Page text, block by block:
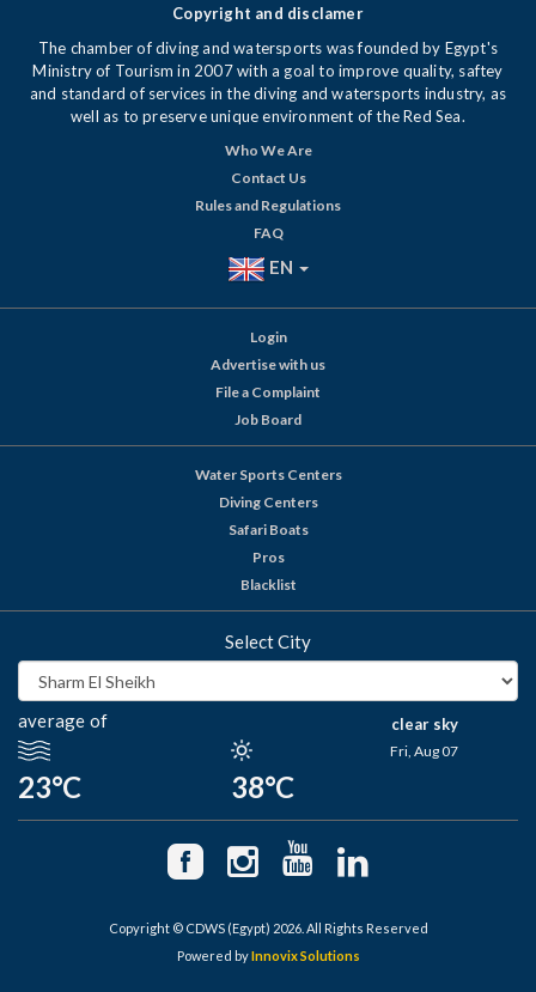
Copyright and disclamer
The chamber of diving and watersports was founded by Egypt's
Ministry of Tourism in 2007 with a goal to improve quality, saftey
and standard of services in the diving and watersports industry, as
well as to preserve unique environment of the Red Sea.
Who We Are
Contact Us
Rules and Regulations
FAQ
EN
Login
Advertise with us
File a Complaint
Job Board
Water Sports Centers
Diving Centers
Safari Boats
Pros
Blacklist
Select City
average of
23°C 38°C
clear sky
Fri, Aug 07
Copyright © CDWS (Egypt) 2026. All Rights Reserved
Powered byInnovix Solutions